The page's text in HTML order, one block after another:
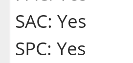
SAC: Yes
SPC: Yes